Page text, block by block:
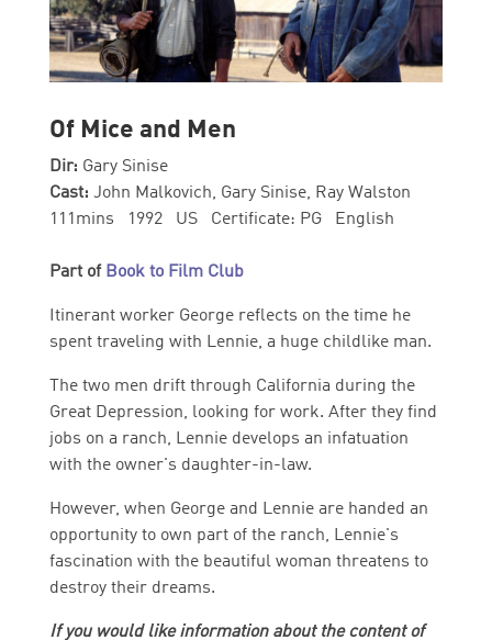
Of Mice and Men
Dir: Gary Sinise
Cast: John Malkovich, Gary Sinise, Ray Walston
111mins 1992 US Certificate: PG English
Part of Book to Film Club
Itinerant worker George reflects on the time he
spent traveling with Lennie, a huge childlike man.
The two men drift through California during the
Great Depression, looking for work. After they find
jobs on a ranch, Lennie develops an infatuation
with the owner's daughter-in-law.
However, when George and Lennie are handed an
opportunity to own part of the ranch, Lennie's
fascination with the beautiful woman threatens to
destroy their dreams.
If you would like information about the content of